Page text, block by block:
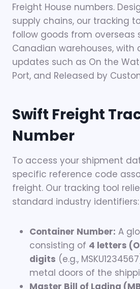
Freight House numbers.
supply chains, our tracking
follow goods from overseas
Canadian warehouses, with
updates such as On the
Port, and Released by
Swift Freight
Number
To access your shipment
specific reference code
freight. Our tracking tool
standard industry identifiers:
Container Number: A
consisting of 4 letters
digits (e.g.,
metal doors of the
Master Bill of Lading